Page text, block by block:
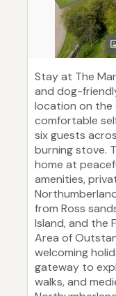
Stay at The
and dog-
location on the
comfortable
six guests
burning stove.
home at
amenities,
from Ross
Island, and the
Area of
welcoming
gateway to
walks, and